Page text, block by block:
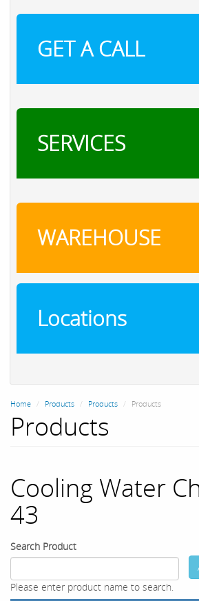
GET A CALL
SERVICES
WAREHOUSE
Locations
Home Products Products Products
Products
Cooling Water
43
Search Product
Please enter product name to search.